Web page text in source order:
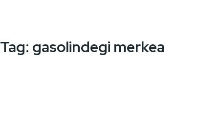
Tag: gasolindegi merkea